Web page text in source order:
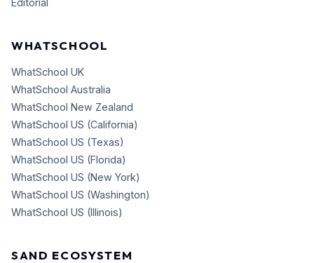
Editorial
WHATSCHOOL
WhatSchool UK
WhatSchool Australia
WhatSchool New Zealand
WhatSchool US (California)
WhatSchool US (Texas)
WhatSchool US (Florida)
WhatSchool US (New York)
WhatSchool US (Washington)
WhatSchool US (Illinois)
SAND ECOSYSTEM